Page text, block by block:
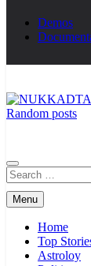
Demos
Random posts
Search
for:
Menu
Home
Top
Astroloy